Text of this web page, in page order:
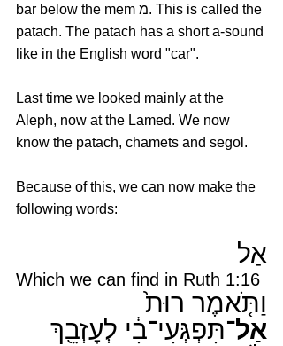
bar below the mem מ. This is called the
patach. The patach has a short a-sound
like in the English word "car".
Last time we looked mainly at the
Aleph, now at the Lamed. We now
know the patach, chamets and segol.
Because of this, we can now make the
following words:
אַל
Which we can find in Ruth 1:16
וַתֹּ֤אמֶר רוּת֙
אַל־תִּפְגְּעִי־בִ֔י לְעׇזְבֵ֖ךְ